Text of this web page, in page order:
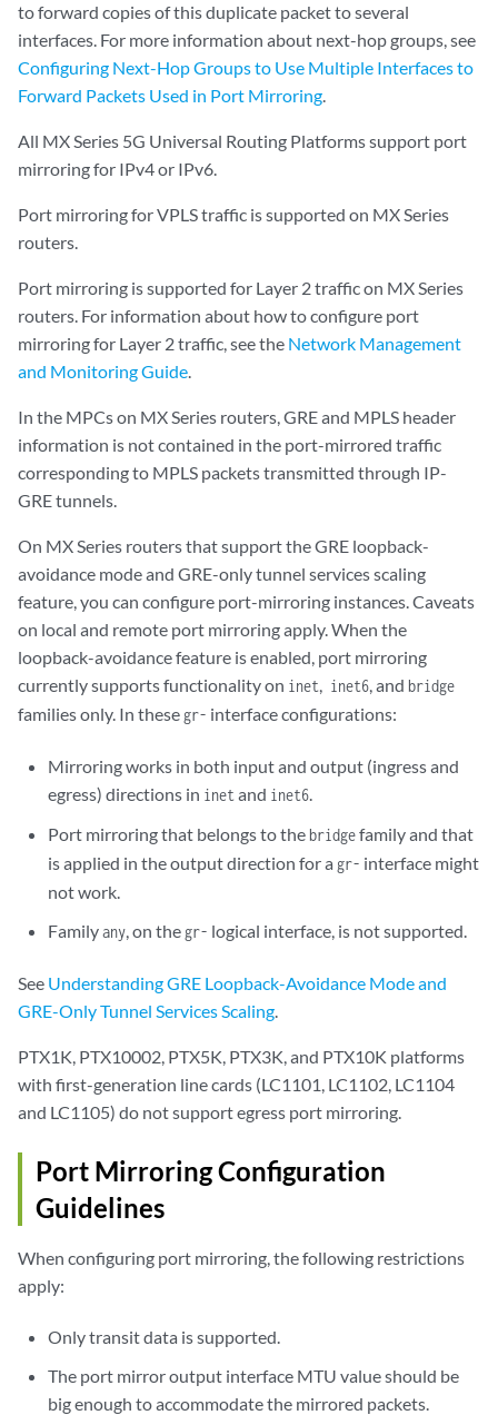
to forward copies of this duplicate packet to several
interfaces. For more information about next-hop groups, see
Configuring Next-Hop Groups to Use Multiple Interfaces to
Forward Packets Used in Port Mirroring.
All MX Series 5G Universal Routing Platforms support port
mirroring for IPv4 or IPv6.
Port mirroring for VPLS traffic is supported on MX Series
routers.
Port mirroring is supported for Layer 2 traffic on MX Series
routers. For information about how to configure port
mirroring for Layer 2 traffic, see the Network Management
and Monitoring Guide.
In the MPCs on MX Series routers, GRE and MPLS header
information is not contained in the port-mirrored traffic
corresponding to MPLS packets transmitted through IP-
GRE tunnels.
On MX Series routers that support the GRE loopback-
avoidance mode and GRE-only tunnel services scaling
feature, you can configure port-mirroring instances. Caveats
on local and remote port mirroring apply. When the
loopback-avoidance feature is enabled, port mirroring
currently supports functionality on inet, inet6, and bridge
families only. In these gr- interface configurations:
Mirroring works in both input and output (ingress and
egress) directions in inetand inet6.
Port mirroring that belongs to thebridgefamily and that
is applied in the output direction for a gr- interface might
not work.
Familyany, on the gr- logical interface, is not supported.
See Understanding GRE Loopback-Avoidance Mode and
GRE-Only Tunnel Services Scaling.
PTX1K, PTX10002, PTX5K, PTX3K, and PTX10K platforms
with first-generation line cards (LC1101, LC1102, LC1104
and LC1105) do not support egress port mirroring.
Port Mirroring Configuration
Guidelines
When configuring port mirroring, the following restrictions
apply:
Only transit data is supported.
The port mirror output interface MTU value should be
big enough to accommodate the mirrored packets.